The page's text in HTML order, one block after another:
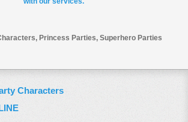
Princess Parties, Superhero Parties
Characters